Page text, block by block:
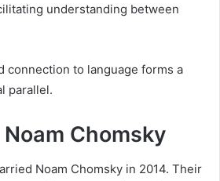
understanding between
connection to language forms a
parallel.
Chomsky
Noam Chomsky in 2014. Their